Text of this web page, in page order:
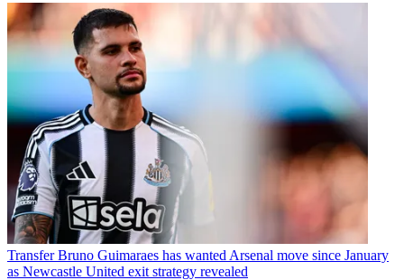
Transfer Bruno Guimaraes has wanted Arsenal move since January
as Newcastle United exit strategy revealed